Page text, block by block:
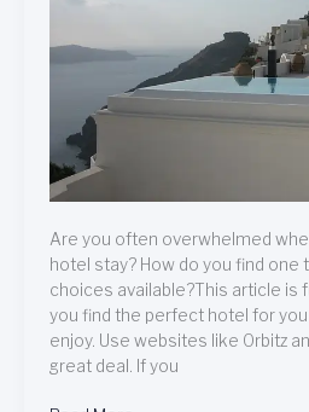
Are you often overwhelmed
hotel stay? How do you find
choices available?This article is
you find the perfect hotel for you
enjoy. Use websites like Orbitz
great deal. If you